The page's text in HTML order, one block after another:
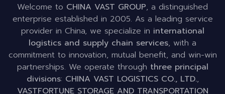
Welcome to CHINA VAST GROUP, a distinguished
enterprise established in 2005. As a leading service
provider in China, we specialize in international
logistics and supply chain services, with a
commitment to innovation, mutual benefit, and win-win
partnerships. We operate through three principal
divisions: CHINA VAST LOGISTICS CO., LTD.,
VASTFORTUNE STORAGE AND TRANSPORTATION